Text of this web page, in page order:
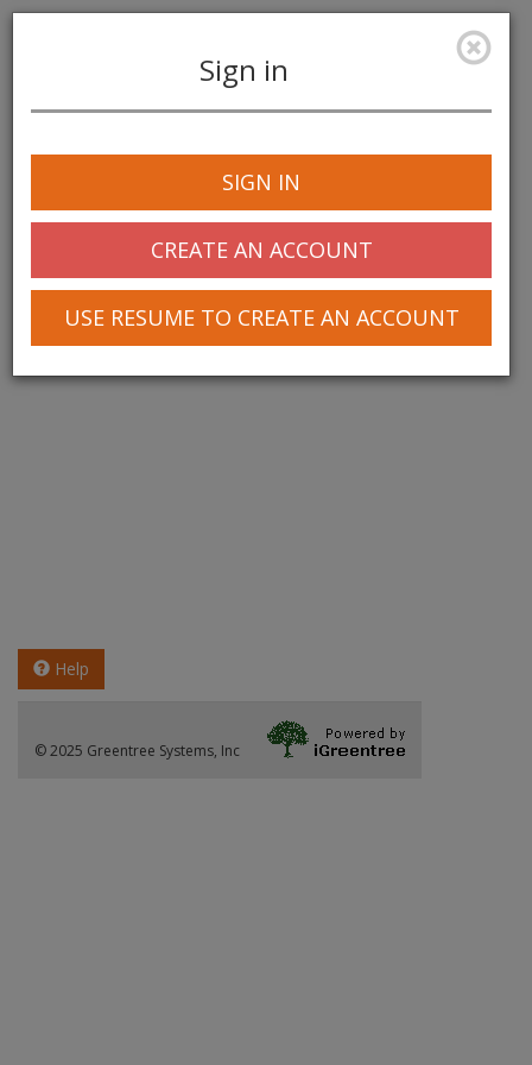
navigation
Sign in
SIGN IN
CREATE AN ACCOUNT
USE RESUME TO CREATE AN ACCOUNT
Help
© 2025 Greentree Systems, Inc